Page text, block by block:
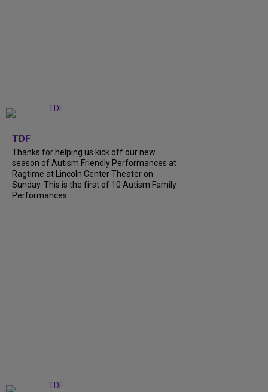
TDF
Thanks for helping us kick off our new
season of Autism Friendly Performances at
Ragtime at Lincoln Center Theater on
Sunday. This is the first of 10 Autism Family
Performances...